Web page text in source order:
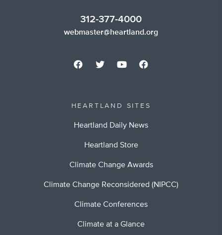
312-377-4000
webmaster@heartland.org
HEARTLAND SITES
Heartland Daily News
Heartland Store
Climate Change Awards
Climate Change Reconsidered (NIPCC)
Climate Conferences
Climate at a Glance